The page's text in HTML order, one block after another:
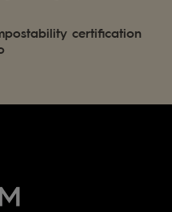
certification